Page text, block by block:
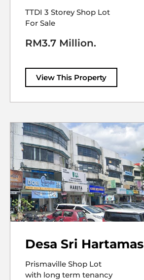
TTDI 3 Storey Shop Lot
For Sale
RM3.7 Million.
View This Property
Desa Sri Hartamas
Prismaville Shop Lot
with long term tenancy